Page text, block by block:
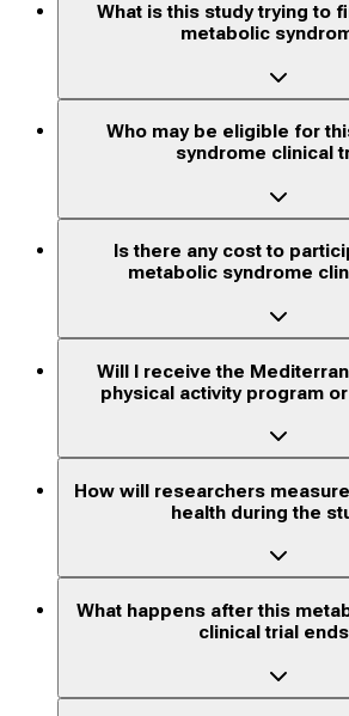
What is this study trying to
metabolic
Who may be eligible for
syndrome clinical
Is there any cost to
metabolic syndrome
Will I receive the
physical activity program
How will researchers
health during the
What happens after this
clinical trial